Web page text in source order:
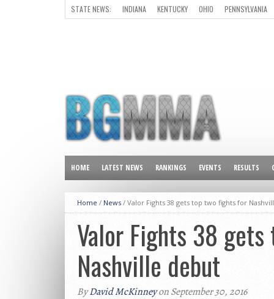
STATE NEWS: INDIANA KENTUCKY OHIO
PENNSYLVANIA
HOME LATEST NEWS RANKINGS EVENTS RESULTS
Home / News / Valor Fights 38 gets top two fights for
Valor Fights 38
Nashville debut
ByDavid McKinneyon September 30, 2016